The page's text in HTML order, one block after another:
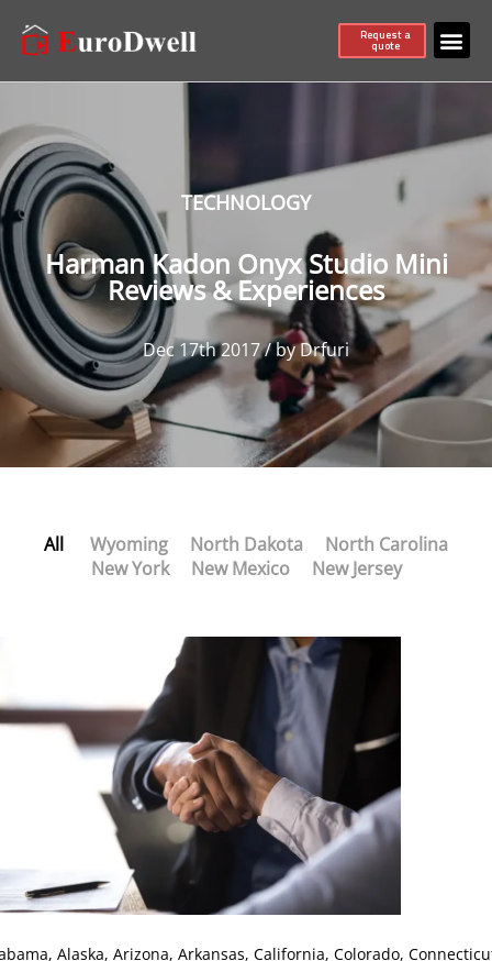
Request a
quote
TECHNOLOGY
Harman Kadon Onyx Studio Mini
Reviews & Experiences
Dec 17th 2017 / by Drfuri
All Wyoming North Dakota
North Carolina
New York
New Mexico New Jersey
, Alaska, Arizona, Arkansas, California, Colorado,